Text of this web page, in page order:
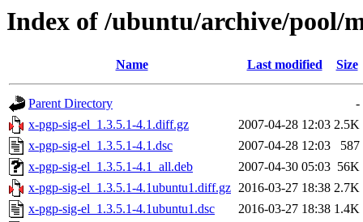
Index of /ubuntu/archive/pool/
Name Last modified Size
Parent Directory
-
x-pgp-sig-el_1.3.5.1-4.1.diff.gz
2007-04-28 12:03 2.5K
x-pgp-sig-el_1.3.5.1-4.1.dsc
2007-04-28 12:03
587
x-pgp-sig-el_1.3.5.1-4.1_all.deb
2007-04-30 05:03 56K
x-pgp-sig-el_1.3.5.1-4.1ubuntu1.diff.gz 2016-03-27 18:38 2.7K
x-pgp-sig-el_1.3.5.1-4.1ubuntu1.dsc
2016-03-27 18:38 1.4K